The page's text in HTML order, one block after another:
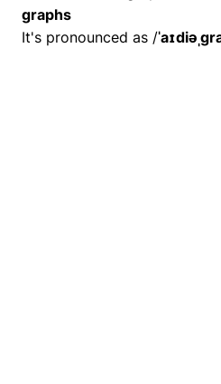
graphs
It's pronounced as /